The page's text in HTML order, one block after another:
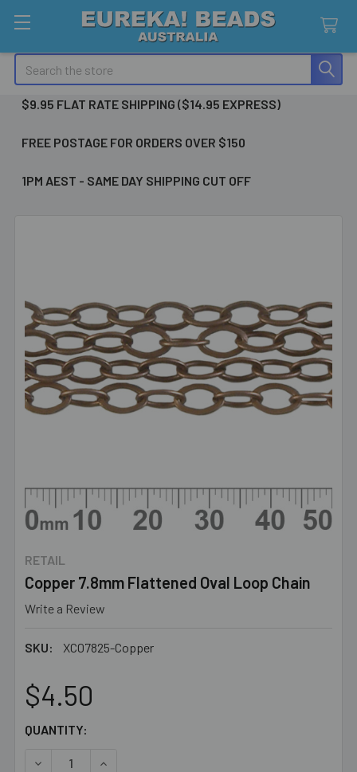
Search
$9.95 FLAT RATE SHIPPING ($14.95 EXPRESS)
FREE POSTAGE FOR ORDERS OVER $150
1PM AEST - SAME DAY SHIPPING CUT OFF
RETAIL
Copper 7.8mm Flattened Oval Loop Chain
Write a Review
SKU: XC07825-Copper
$4.50
CURRENT
QUANTITY:
DECREASE QUANTITY OF COPPER 7.8MM FLATTENED
INCREASE QUANTITY OF COPPER 7.8MM